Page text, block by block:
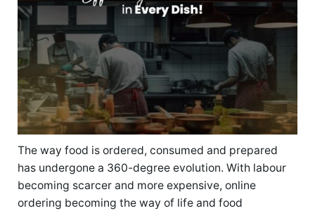
The way food is ordered, consumed and prepared
has undergone a 360-degree evolution. With labour
becoming scarcer and more expensive, online
ordering becoming the way of life and food